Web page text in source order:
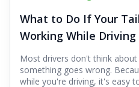
What to Do If Your
Working While Driving
Most drivers don't think
something goes wrong.
while you're driving, it's easy